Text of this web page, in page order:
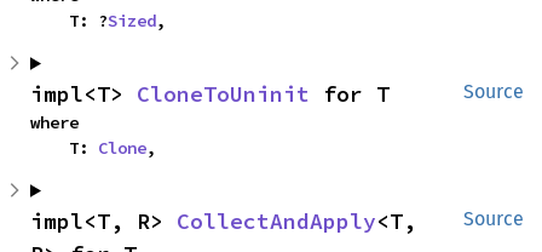
    T: ?
Sized,
Source
impl<T> CloneToUninit for T
where
    T:
Clone,
Source
impl<T, R> CollectAndApply<T,